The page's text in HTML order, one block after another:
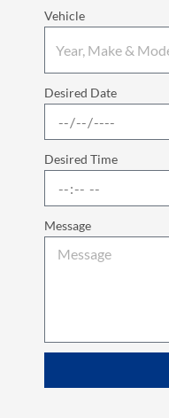
Vehicle
Desired Date
Desired Time
Message